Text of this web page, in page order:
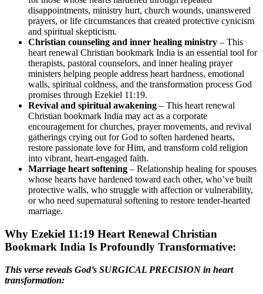
disappointments, ministry hurt, church wounds, unanswered
prayers, or life circumstances that created protective cynicism
and spiritual skepticism.
Christian counseling and inner healing ministry – This
heart renewal Christian bookmark India is an essential tool for
therapists, pastoral counselors, and inner healing prayer
ministers helping people address heart hardness, emotional
walls, spiritual coldness, and the transformation process God
promises through Ezekiel 11:19.
Revival and spiritual awakening – This heart renewal
Christian bookmark India may act as a corporate
encouragement for churches, prayer movements, and revival
gatherings crying out for God to soften hardened hearts,
restore passionate love for Him, and transform cold religion
into vibrant, heart-engaged faith.
Marriage heart softening – Relationship healing for spouses
whose hearts have hardened toward each other, who’ve built
protective walls, who struggle with affection or vulnerability,
or who need supernatural softening to restore tender-hearted
marriage.
Why Ezekiel 11:19 Heart Renewal Christian
Bookmark India Is Profoundly Transformative:
This verse reveals God’s SURGICAL PRECISION in heart
transformation: